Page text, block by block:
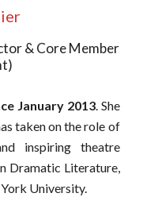
& Core Member
January 2013. She
taken on the role of
inspiring theatre
Dramatic Literature,
University.